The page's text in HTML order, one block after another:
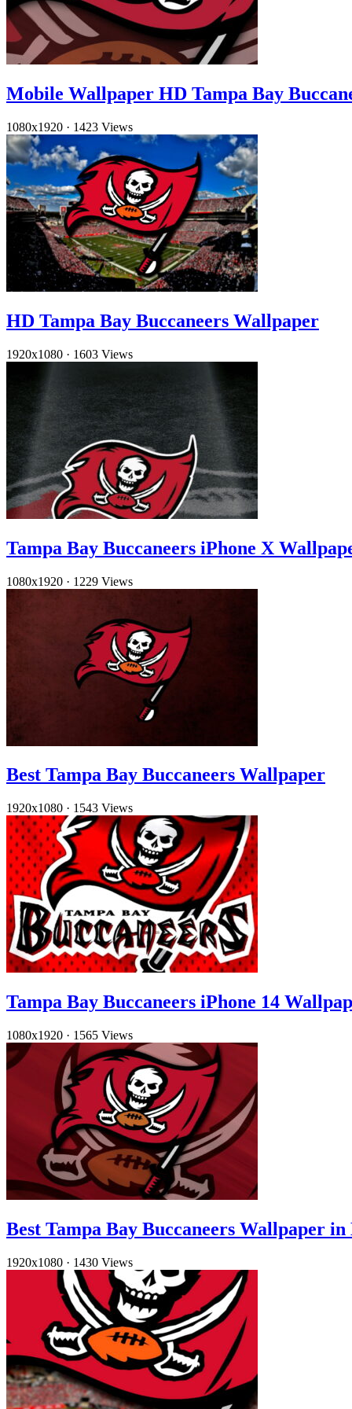
Mobile Wallpaper HD Tampa Bay
1080x1920 · 1423 Views
HD Tampa Bay Buccaneers Wallpaper
1920x1080 · 1603 Views
Tampa Bay Buccaneers iPhone X
1080x1920 · 1229 Views
Best Tampa Bay Buccaneers Wallpaper
1920x1080 · 1543 Views
Tampa Bay Buccaneers iPhone 14
1080x1920 · 1565 Views
Best Tampa Bay Buccaneers Wallpaper in
1920x1080 · 1430 Views